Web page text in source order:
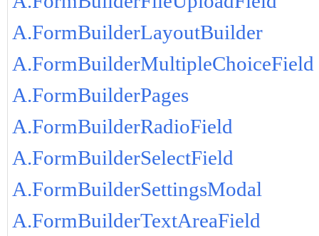
A.FormBuilderLayoutBuilder
A.FormBuilderMultipleChoiceField
A.FormBuilderPages
A.FormBuilderRadioField
A.FormBuilderSelectField
A.FormBuilderSettingsModal
A.FormBuilderTextAreaField